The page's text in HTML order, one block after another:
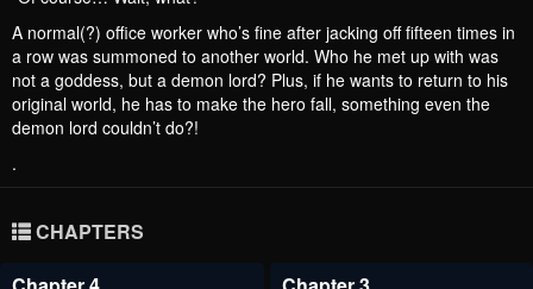
A normal(?) office worker who’s fine after jacking off fifteen times in
a row was summoned to another world. Who he met up with was
not a goddess, but a demon lord? Plus, if he wants to return to his
original world, he has to make the hero fall, something even the
demon lord couldn’t do?!
.
CHAPTERS